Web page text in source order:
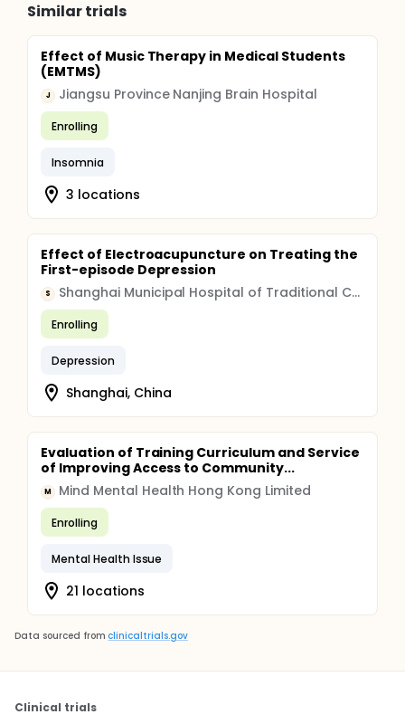
Similar trials
Effect of Music Therapy in Medical Students
(EMTMS)
J Jiangsu Province Nanjing Brain Hospital
Enrolling
Insomnia
3 locations
Effect of Electroacupuncture on Treating the
First-episode Depression
S Shanghai Municipal Hospital of Traditional Chinese Medicine
Enrolling
Depression
Shanghai, China
Evaluation of Training Curriculum and Service
of Improving Access to Community...
M Mind Mental Health Hong Kong Limited
Enrolling
Mental Health Issue
21 locations
Data sourced from clinicaltrials.gov
Clinical trials